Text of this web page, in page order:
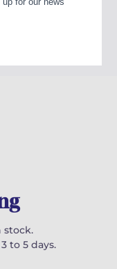
laissant à
stock.
to 5 days.